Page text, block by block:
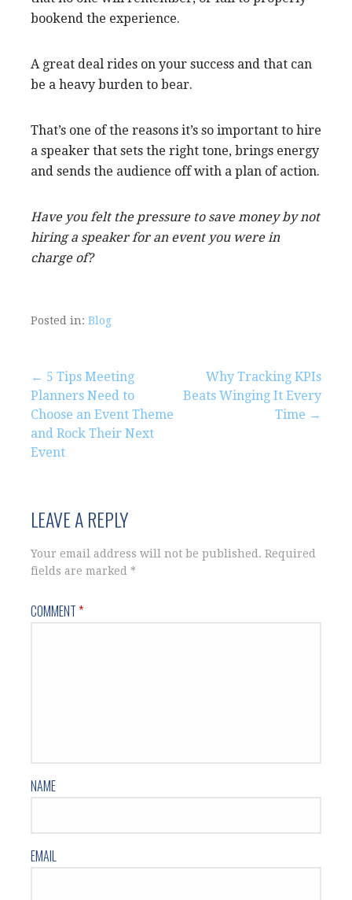
bookend the experience.
A great deal rides on your success and that can
be a heavy burden to bear.
That’s one of the reasons it’s so important to hire
a speaker that sets the right tone, brings energy
and sends the audience off with a plan of action.
Have you felt the pressure to save money by not
hiring a speaker for an event you were in
charge of?
Posted in: Blog
Post
navigation
← 5 Tips Meeting
Planners Need to
Choose an Event Theme
and Rock Their Next
Event
Why Tracking KPIs
Beats Winging It Every
Time →
LEAVE A REPLY
Your email address will not be published. Required
fields are marked *
COMMENT*
NAME
EMAIL